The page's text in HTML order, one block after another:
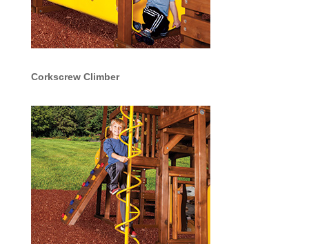
Corkscrew Climber